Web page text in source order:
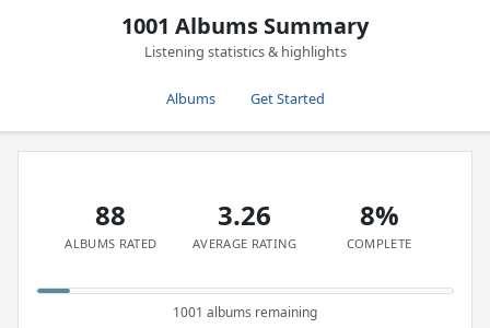
1001 Albums Summary
Listening statistics & highlights
Albums Get Started
88
ALBUMS RATED
3.26
AVERAGE RATING
8%
COMPLETE
1001 albums remaining